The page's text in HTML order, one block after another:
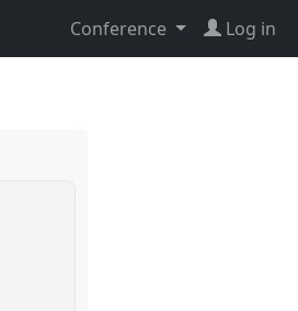
Conference Log in